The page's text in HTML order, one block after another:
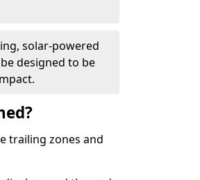
solar-powered
designed to be
trailing zones and